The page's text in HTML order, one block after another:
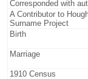
Corresponded with
A Contributor to
Surname Project
Birth
Marriage
1910 Census